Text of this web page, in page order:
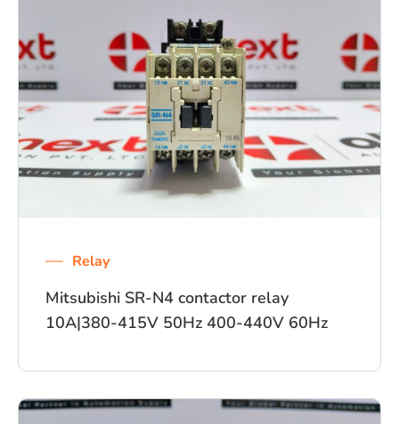
Relay
Mitsubishi SR-N4 contactor relay
10A|380-415V 50Hz 400-440V 60Hz